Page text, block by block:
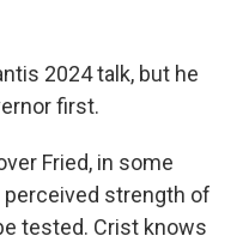
2024 talk, but he
first.
Fried, in some
strength of
tested. Crist knows